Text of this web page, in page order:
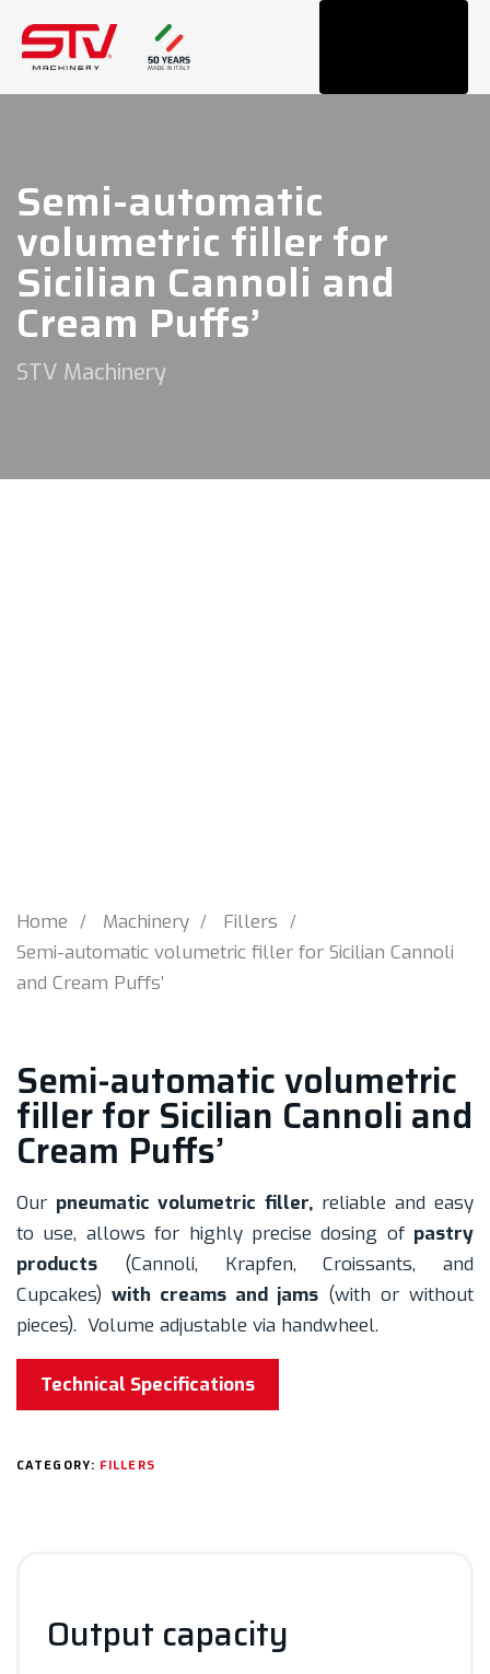
Semi-automatic
volumetric filler for
Sicilian Cannoli and
Cream Puffs’
STV Machinery
Home Machinery
Fillers
Semi-automatic volumetric filler for Sicilian Cannoli
and Cream Puffs’
Semi-automatic volumetric
filler for Sicilian Cannoli and
Cream Puffs’
Our pneumatic volumetric filler,reliable and easy
to use, allows for highly precise dosing of pastry
products (Cannoli, Krapfen, Croissants, and
Cupcakes) with creams and jams (with or without
pieces). Volume adjustable via handwheel.
Technical Specifications
CATEGORY: FILLERS
Output capacity